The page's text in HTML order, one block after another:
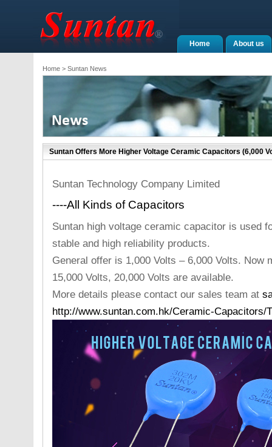
About us
Home
Home> Suntan News
Suntan Offers More Higher Voltage Ceramic Capacitors (6,000
Suntan Technology Company Limited
----All Kinds of Capacitors
Suntan high voltage ceramic capacitor is used
stable and high reliability products.
General offer is 1,000 Volts – 6,000 Volts. Now
15,000 Volts, 20,000 Volts are available.
More details please contact our sales team at
http://www.suntan.com.hk/Ceramic-Capacitors/